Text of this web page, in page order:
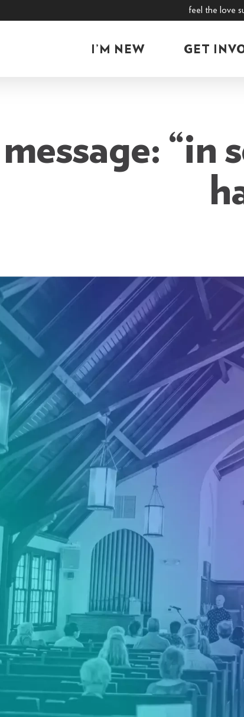
feel the love
I’M NEW GET
message: “in